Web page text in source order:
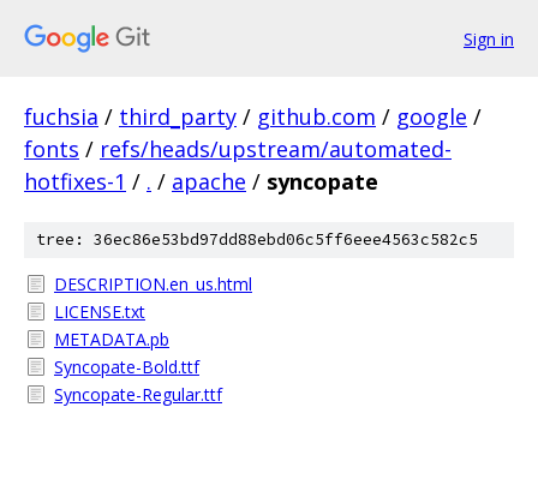
Sign in
fuchsia / third_party / github.com / google /
fonts / refs/heads/upstream/automated-
hotfixes-1 / . / apache / syncopate
tree: 36ec86e53bd97dd88ebd06c5ff6eee4563c582c5
DESCRIPTION.en_us.html
LICENSE.txt
METADATA.pb
Syncopate-Bold.ttf
Syncopate-Regular.ttf